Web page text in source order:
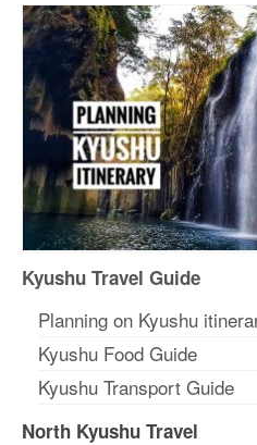
Kyushu Travel Guide
Planning on Kyushu
Kyushu Food Guide
Kyushu Transport Guide
North Kyushu Travel